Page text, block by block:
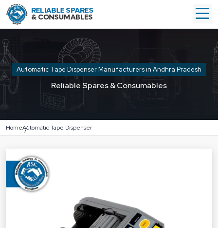
Automatic Tape Dispenser Manufacturers in Andhra Pradesh
Reliable Spares & Consumables
HomeAutomatic Tape Dispenser